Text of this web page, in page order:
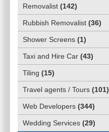
Removalist (142)
Rubbish Removalist (36)
Shower Screens (1)
Taxi and Hire Car (43)
Tiling (15)
Travel agents / Tours (101)
Web Developers (344)
Wedding Services (29)